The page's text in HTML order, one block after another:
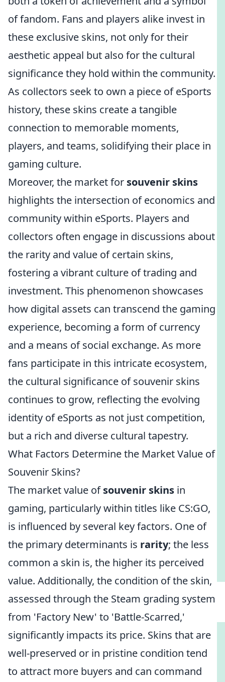
of fandom. Fans and players alike invest in
these exclusive skins, not only for their
aesthetic appeal but also for the cultural
significance they hold within the community.
As collectors seek to own a piece of eSports
history, these skins create a tangible
connection to memorable moments,
players, and teams, solidifying their place in
gaming culture.
Moreover, the market for souvenir skins
highlights the intersection of economics and
community within eSports. Players and
collectors often engage in discussions about
the rarity and value of certain skins,
fostering a vibrant culture of trading and
investment. This phenomenon showcases
how digital assets can transcend the gaming
experience, becoming a form of currency
and a means of social exchange. As more
fans participate in this intricate ecosystem,
the cultural significance of souvenir skins
continues to grow, reflecting the evolving
identity of eSports as not just competition,
but a rich and diverse cultural tapestry.
What Factors Determine the Market Value of
Souvenir Skins?
The market value ofsouvenir skins in
gaming, particularly within titles like CS:GO,
is influenced by several key factors. One of
the primary determinants is rarity; the less
common a skin is, the higher its perceived
value. Additionally, the condition of the skin,
assessed through the Steam grading system
from 'Factory New' to 'Battle-Scarred,'
significantly impacts its price. Skins that are
well-preserved or in pristine condition tend
to attract more buyers and can command